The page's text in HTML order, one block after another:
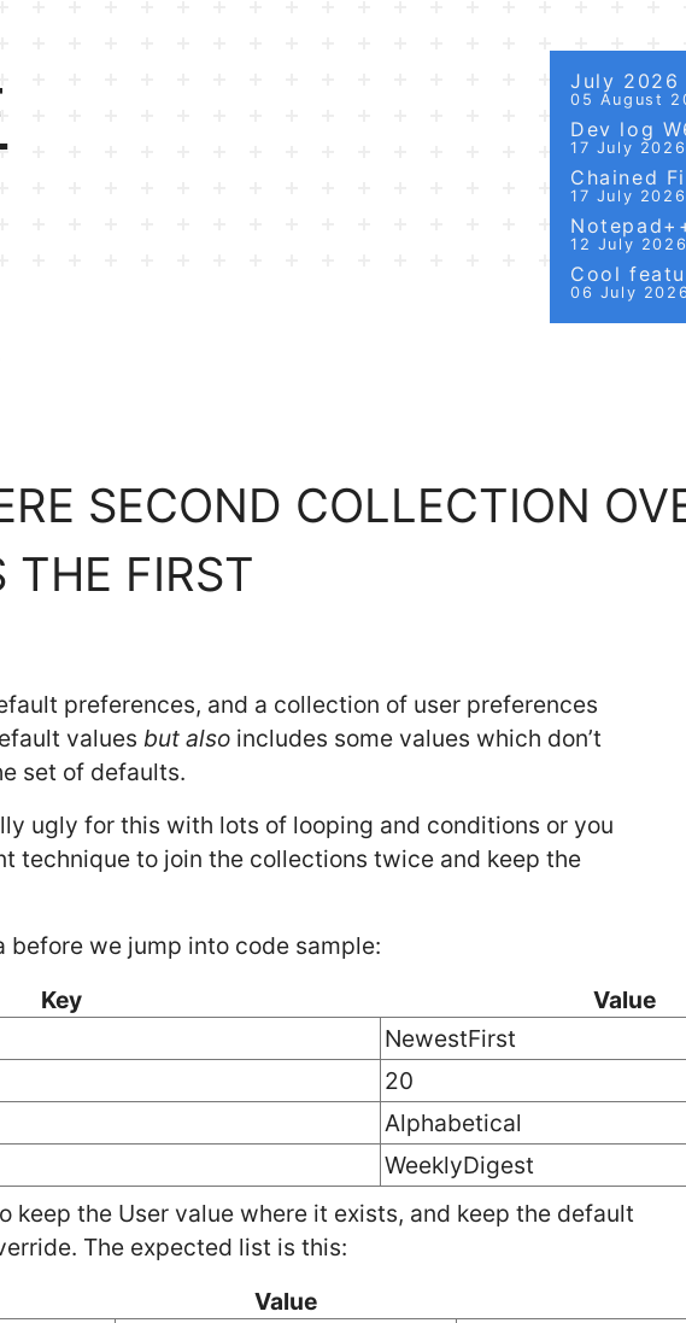
July 2026
05 August
Dev log
17 July 2026
Chained
17 July 2026
12 July 2026
Cool
06 July 2026
SECOND COLLECTION
THE FIRST
preferences, and a collection of user preferences
values but also includes some values which don’t
set of defaults.
ugly for this with lots of looping and conditions or you
technique to join the collections twice and keep the
we jump into code sample:
Key Value
NewestFirst
20
Alphabetical
WeeklyDigest
keep the User value where it exists, and keep the default
The expected list is this:
Value